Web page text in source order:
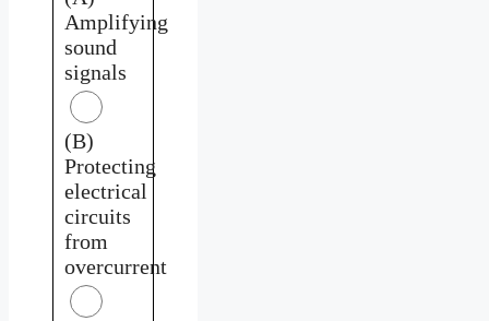
Amplifying
sound
signals
(B)
Protecting
electrical
circuits
from
overcurrent